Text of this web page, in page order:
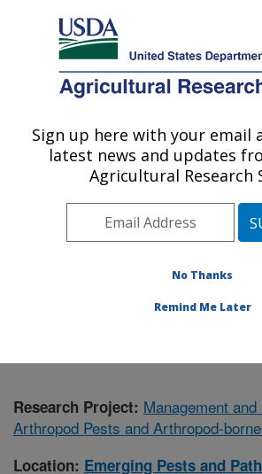
Here's how you know
Agricultural Research Service
U.S. DEPARTMENT OF AGRICULTURE
Emerging Pests and
Ithaca, NY
Northeast Area
Emerging Pests and Pathogens
Research Project: Management
Arthropod Pests and Arthropod-
Location: Emerging Pests and
Sign up here with your email
latest news and updates
Agricultural Research
No Thanks
Remind Me Later